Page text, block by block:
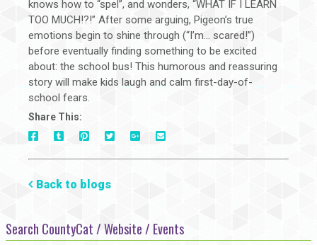
knows how to “spel”, and wonders, “WHAT IF I LEARN
TOO MUCH!?!” After some arguing, Pigeon’s true
emotions begin to shine through (“I’m… scared!”)
before eventually finding something to be excited
about: the school bus! This humorous and reassuring
story will make kids laugh and calm first-day-of-
school fears.
Share This:
On
On
On
On
On
Via
Mail
Back to blogs
Search CountyCat / Website / Events